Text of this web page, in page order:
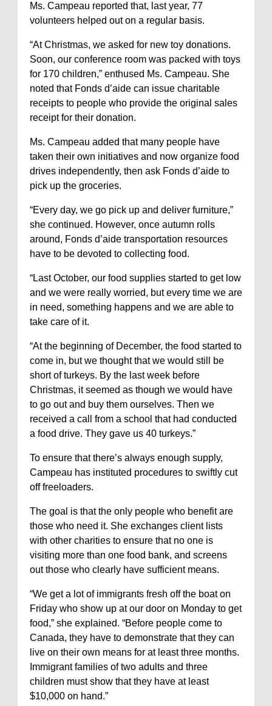
Ms. Campeau reported that, last year, 77
volunteers helped out on a regular basis.
“At Christmas, we asked for new toy donations.
Soon, our conference room was packed with toys
for 170 children,” enthused Ms. Campeau. She
noted that Fonds d’aide can issue charitable
receipts to people who provide the original sales
receipt for their donation.
Ms. Campeau added that many people have
taken their own initiatives and now organize food
drives independently, then ask Fonds d’aide to
pick up the groceries.
“Every day, we go pick up and deliver furniture,”
she continued. However, once autumn rolls
around, Fonds d’aide transportation resources
have to be devoted to collecting food.
“Last October, our food supplies started to get low
and we were really worried, but every time we are
in need, something happens and we are able to
take care of it.
“At the beginning of December, the food started to
come in, but we thought that we would still be
short of turkeys. By the last week before
Christmas, it seemed as though we would have
to go out and buy them ourselves. Then we
received a call from a school that had conducted
a food drive. They gave us 40 turkeys.”
To ensure that there’s always enough supply,
Campeau has instituted procedures to swiftly cut
off freeloaders.
The goal is that the only people who benefit are
those who need it. She exchanges client lists
with other charities to ensure that no one is
visiting more than one food bank, and screens
out those who clearly have sufficient means.
“We get a lot of immigrants fresh off the boat on
Friday who show up at our door on Monday to get
food,” she explained. “Before people come to
Canada, they have to demonstrate that they can
live on their own means for at least three months.
Immigrant families of two adults and three
children must show that they have at least
$10,000 on hand.”